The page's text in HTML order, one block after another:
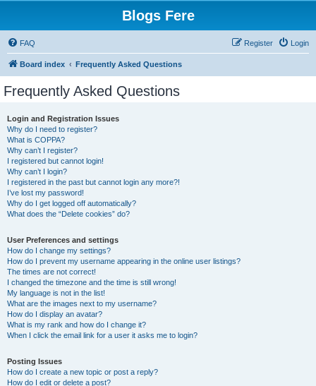
Blogs Fere
FAQ Login
Register
Board index Frequently Asked Questions
Frequently Asked Questions
Login and Registration Issues
Why do I need to register?
What is COPPA?
Why can’t I register?
I registered but cannot login!
Why can’t I login?
I registered in the past but cannot login any more?!
I’ve lost my password!
Why do I get logged off automatically?
What does the “Delete cookies” do?
User Preferences and settings
How do I change my settings?
How do I prevent my username appearing in the online user listings?
The times are not correct!
I changed the timezone and the time is still wrong!
My language is not in the list!
What are the images next to my username?
How do I display an avatar?
What is my rank and how do I change it?
When I click the email link for a user it asks me to login?
Posting Issues
How do I create a new topic or post a reply?
How do I edit or delete a post?